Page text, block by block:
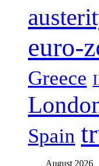
euro-
Greece
Spain
August 2026